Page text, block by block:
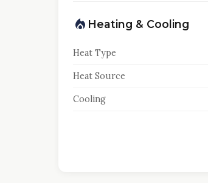
Heating & Cooling
Heat Type
Heat Source
Cooling